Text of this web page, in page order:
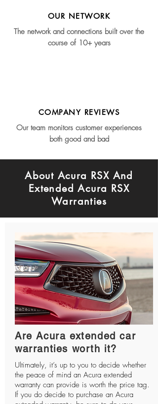
OUR NETWORK
The network and connections built over the
course of 10+ years
COMPANY REVIEWS
Our team monitors customer experiences
both good and bad
About Acura RSX And
Extended Acura RSX
Warranties
Are Acura extended car
warranties worth it?
Ultimately, it’s up to you to decide whether
the peace of mind an Acura extended
warranty can provide is worth the price tag.
If you do decide to purchase an Acura